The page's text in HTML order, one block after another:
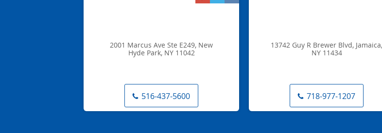
2001 Marcus Ave Ste E249, New
Hyde Park, NY 11042
516-437-5600
13742 Guy R Brewer Blvd, Jamaica,
NY 11434
718-977-1207